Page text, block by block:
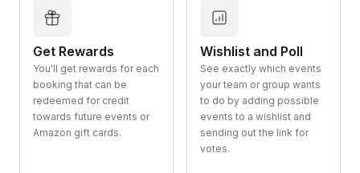
Get Rewards
You'll get rewards for each
booking that can be
redeemed for credit
towards future events or
Amazon gift cards.
Wishlist and Poll
See exactly which events
your team or group wants
to do by adding possible
events to a wishlist and
sending out the link for
votes.